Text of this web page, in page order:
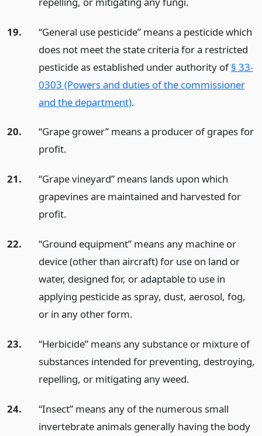
19.
“General use pesticide” means a pesticide which
does not meet the state criteria for a restricted
pesticide as established under authority of§ 33-
0303 (Powers and duties of the commissioner
and the department).
20.
“Grape grower” means a producer of grapes for
profit.
21.
“Grape vineyard” means lands upon which
grapevines are maintained and harvested for
profit.
22.
“Ground equipment” means any machine or
device (other than aircraft) for use on land or
water, designed for, or adaptable to use in
applying pesticide as spray, dust, aerosol, fog,
or in any other form.
23.
“Herbicide” means any substance or mixture of
substances intended for preventing, destroying,
repelling, or mitigating any weed.
24.
“Insect” means any of the numerous small
invertebrate animals generally having the body